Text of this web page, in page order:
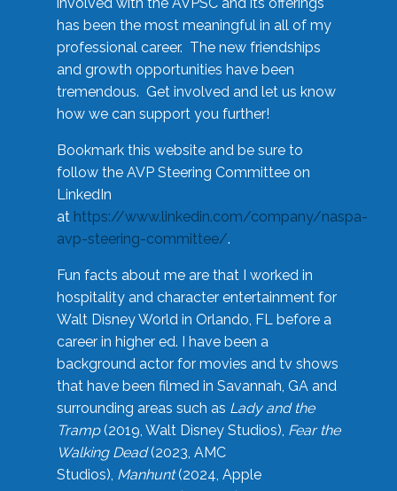
has been the most meaningful in all of my
professional career. The new friendships
and growth opportunities have been
tremendous. Get involved and let us know
how we can support you further!
Bookmark this website and be sure to
follow the AVP Steering Committee on
LinkedIn
at https://www.linkedin.com/company/naspa-
avp-steering-committee/.
Fun facts about me are that I worked in
hospitality and character entertainment for
Walt Disney World in Orlando, FL before a
career in higher ed. I have been a
background actor for movies and tv shows
that have been filmed in Savannah, GA and
surrounding areas such as Lady and the
Tramp(2019, Walt Disney Studios), Fear the
Walking Dead(2023, AMC
Studios), Manhunt(2024, Apple